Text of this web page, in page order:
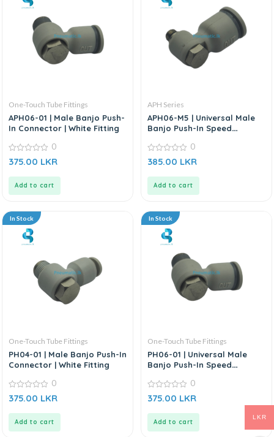
One-Touch Tube Fittings
APH06-01 | Male Banjo Push-
In Connector | White Fitting
0
out
0
375.00 LKR
Add to cart
APH Series
APH06-M5 | Universal Male
Banjo Push-In Speed
0
out
0
385.00 LKR
Add to cart
In Stock
One-Touch Tube Fittings
PH04-01 | Male Banjo Push-In
Connector | White Fitting
0
out
0
375.00 LKR
Add to cart
In Stock
One-Touch Tube Fittings
PH06-01 | Universal Male
Banjo Push-In Speed
0
out
0
375.00 LKR
Add to cart
LKR